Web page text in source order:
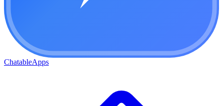
ChatableApps